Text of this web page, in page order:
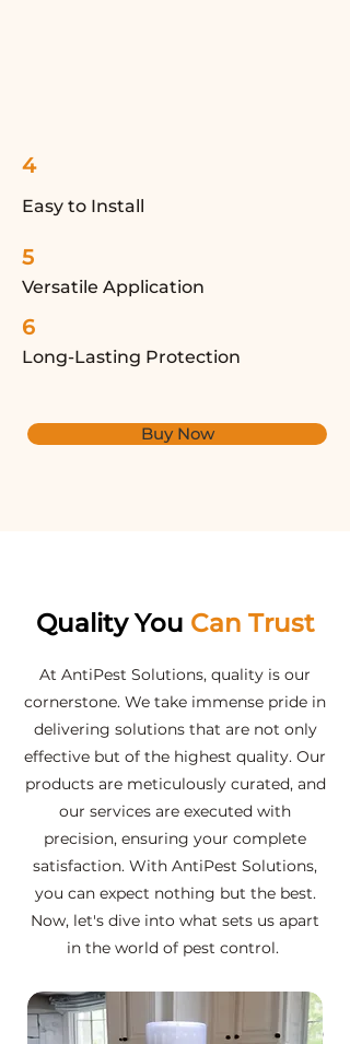
4
Easy to Install
5
Versatile Application
6
Long-Lasting Protection
Buy Now
Quality You Can Trust
At AntiPest Solutions, quality is our
cornerstone. We take immense pride in
delivering solutions that are not only
effective but of the highest quality. Our
products are meticulously curated, and
our services are executed with
precision, ensuring your complete
satisfaction. With AntiPest Solutions,
you can expect nothing but the best.
Now, let's dive into what sets us apart
in the world of pest control.